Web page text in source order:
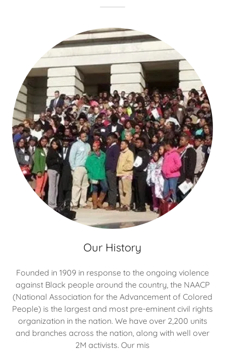
Our History
Founded in 1909 in response to the ongoing violence
against Black people around the country, the NAACP
(National Association for the Advancement of Colored
People) is the largest and most pre-eminent civil rights
organization in the nation. We have over 2,200 units
and branches across the nation, along with well over
2M activists. Our mis